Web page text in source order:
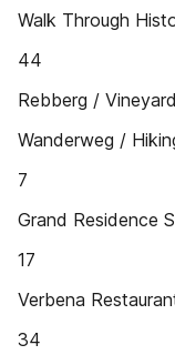
Walk Through
44
Rebberg / Vineyard
Wanderweg /
7
Grand Residence
17
Verbena
34